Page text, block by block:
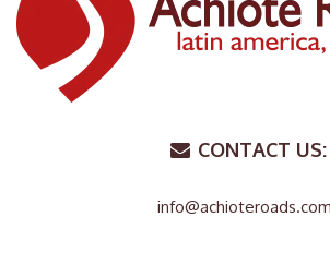
CONTACT US:
info@achioteroads.com